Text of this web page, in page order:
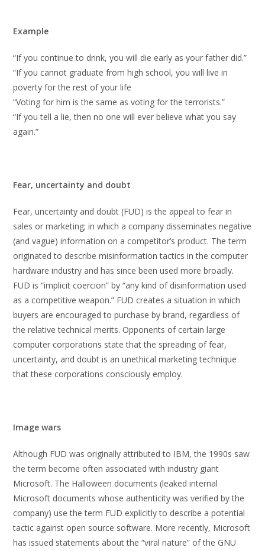
Example
“If you continue to drink, you will die early as your father did.”
“If you cannot graduate from high school, you will live in
poverty for the rest of your life
“Voting for him is the same as voting for the terrorists.”
“If you tell a lie, then no one will ever believe what you say
again.”
Fear, uncertainty and doubt
Fear, uncertainty and doubt (FUD) is the appeal to fear in
sales or marketing; in which a company disseminates negative
(and vague) information on a competitor’s product. The term
originated to describe misinformation tactics in the computer
hardware industry and has since been used more broadly.
FUD is “implicit coercion” by “any kind of disinformation used
as a competitive weapon.” FUD creates a situation in which
buyers are encouraged to purchase by brand, regardless of
the relative technical merits. Opponents of certain large
computer corporations state that the spreading of fear,
uncertainty, and doubt is an unethical marketing technique
that these corporations consciously employ.
Image wars
Although FUD was originally attributed to IBM, the 1990s saw
the term become often associated with industry giant
Microsoft. The Halloween documents (leaked internal
Microsoft documents whose authenticity was verified by the
company) use the term FUD explicitly to describe a potential
tactic against open source software. More recently, Microsoft
has issued statements about the “viral nature” of the GNU